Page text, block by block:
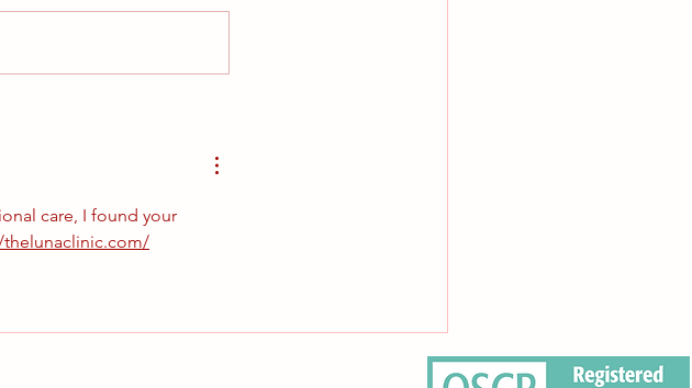
A letter to our community
care, I found your